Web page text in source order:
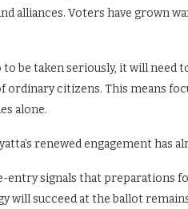
alliances. Voters have grown
be taken seriously, it will need
ordinary citizens. This means
alone.
renewed engagement has
entry signals that preparations
will succeed at the ballot